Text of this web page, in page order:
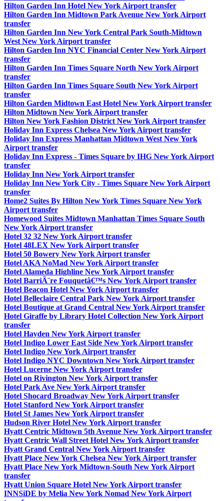
Hilton Garden Inn Hotel New York Airport transfer
Hilton Garden Inn Midtown Park Avenue New York Airport
transfer
Hilton Garden Inn New York Central Park South-Midtown
West New York Airport transfer
Hilton Garden Inn NYC Financial Center New York Airport
transfer
Hilton Garden Inn Times Square North New York Airport
transfer
Hilton Garden Inn Times Square South New York Airport
transfer
Hilton Garden Midtown East Hotel New York Airport transfer
Hilton Midtown New York Airport transfer
Hilton New York Fashion District New York Airport transfer
Holiday Inn Express Chelsea New York Airport transfer
Holiday Inn Express Manhattan Midtown West New York
Airport transfer
Holiday Inn Express - Times Square by IHG New York Airport
transfer
Holiday Inn New York Airport transfer
Holiday Inn New York City - Times Square New York Airport
transfer
Home2 Suites By Hilton New York Times Square New York
Airport transfer
Homewood Suites Midtown Manhattan Times Square South
New York Airport transfer
Hotel 32 32 New York Airport transfer
Hotel 48LEX New York Airport transfer
Hotel 50 Bowery New York Airport transfer
Hotel AKA NoMad New York Airport transfer
Hotel Alameda Highline New York Airport transfer
Hotel BarriÃ¨re Fouquetâ€™s New York Airport transfer
Hotel Beacon Hotel New York Airport transfer
Hotel Belleclaire Central Park New York Airport transfer
Hotel Boutique at Grand Central New York Airport transfer
Hotel Giraffe by Library Hotel Collection New York Airport
transfer
Hotel Hayden New York Airport transfer
Hotel Indigo Lower East Side New York Airport transfer
Hotel Indigo New York Airport transfer
Hotel Indigo NYC Downtown New York Airport transfer
Hotel Lucerne New York Airport transfer
Hotel on Rivington New York Airport transfer
Hotel Park Ave New York Airport transfer
Hotel Shocard Broadway New York Airport transfer
Hotel Stanford New York Airport transfer
Hotel St James New York Airport transfer
Hudson River Hotel New York Airport transfer
Hyatt Centric Midtown 5th Avenue New York Airport transfer
Hyatt Centric Wall Street Hotel New York Airport transfer
Hyatt Grand Central New York Airport transfer
Hyatt Place New York Chelsea New York Airport transfer
Hyatt Place New York Midtown-South New York Airport
transfer
Hyatt Union Square Hotel New York Airport transfer
INNSiDE by Melia New York Nomad New York Airport